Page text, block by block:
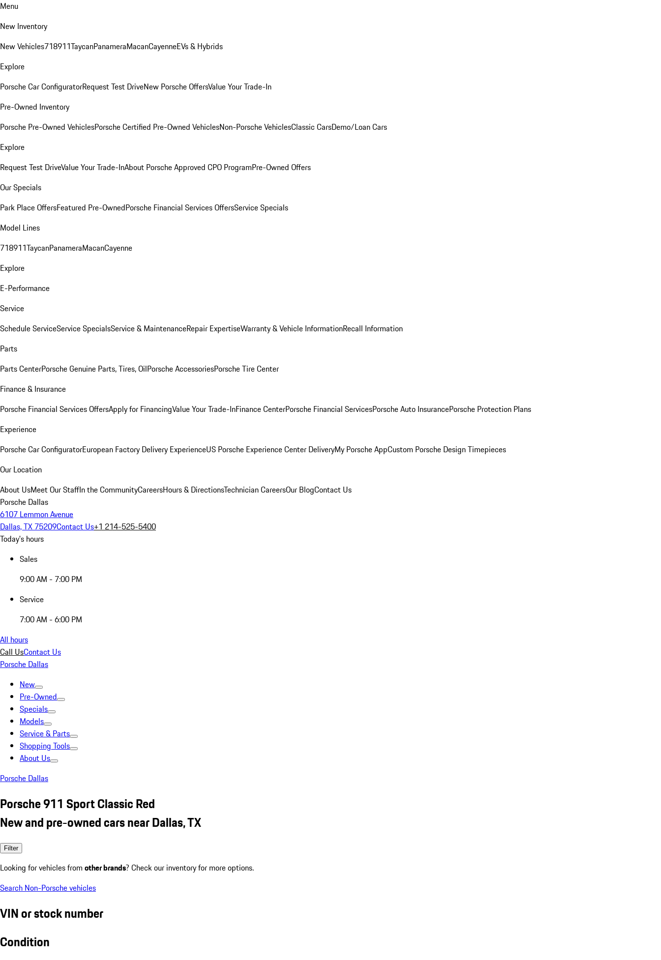
Menu
New Inventory
New Vehicles718911TaycanPanameraMacanCayenneEVs & Hybrids
Explore
Porsche Car ConfiguratorRequest Test DriveNew Porsche OffersValue Your Trade-In
Pre-Owned Inventory
Porsche Pre-Owned VehiclesPorsche Certified Pre-Owned VehiclesNon-Porsche VehiclesClassic CarsDemo/Loan Cars
Explore
Request Test DriveValue Your Trade-InAbout Porsche Approved CPO ProgramPre-Owned Offers
Our Specials
Park Place OffersFeatured Pre-OwnedPorsche Financial Services OffersService Specials
Model Lines
718911TaycanPanameraMacanCayenne
Explore
E-Performance
Service
Schedule ServiceService SpecialsService & MaintenanceRepair ExpertiseWarranty & Vehicle InformationRecall Information
Parts
Parts CenterPorsche Genuine Parts, Tires, OilPorsche AccessoriesPorsche Tire Center
Finance & Insurance
Porsche Financial Services OffersApply for FinancingValue Your Trade-InFinance CenterPorsche Financial ServicesPorsche Auto InsurancePorsche Protection Plans
Experience
Porsche Car ConfiguratorEuropean Factory Delivery ExperienceUS Porsche Experience Center DeliveryMy Porsche AppCustom Porsche Design Timepieces
Our Location
About UsMeet Our StaffIn the CommunityCareersHours & DirectionsTechnician CareersOur BlogContact Us
Porsche Dallas
6107 Lemmon Avenue
Dallas, TX 75209Contact Us+1 214-525-5400
Today's hours
Sales
9:00 AM - 7:00 PM
Service
7:00 AM - 6:00 PM
All hours
Call UsContact Us
Porsche Dallas
New
Pre-Owned
Specials
Models
Service & Parts
Shopping Tools
About Us
Porsche Dallas
Porsche 911 Sport Classic Red
New and pre-owned cars near Dallas, TX
Filter
Looking for vehicles from other brands? Check our inventory for more options.
Search Non-Porsche vehicles
VIN or stock number
Condition